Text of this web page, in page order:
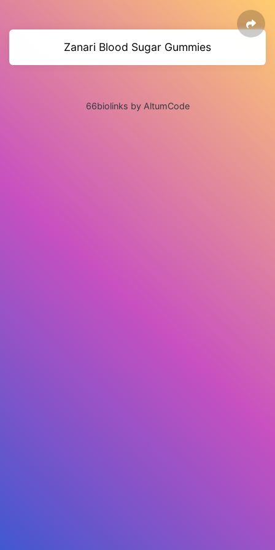
Zanari Blood Sugar Gummies
66biolinks by AltumCode